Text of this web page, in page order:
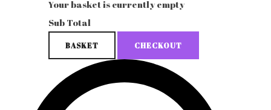
Your basket is currently empty
Sub Total
BASKET CHECKOUT